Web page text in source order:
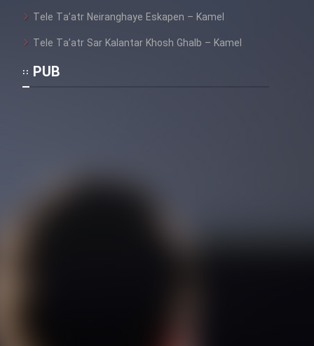
Tele Ta’atr Neiranghaye Eskapen – Kamel
Tele Ta’atr Sar Kalantar Khosh Ghalb – Kamel
PUB